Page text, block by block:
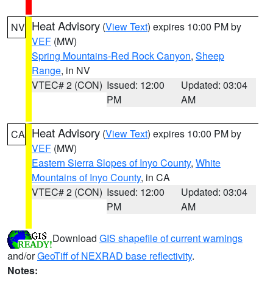
NV Heat Advisory (View Text) expires 10:00 PM by
VEF (MW)
Spring Mountains-Red Rock Canyon, Sheep
Range, in NV
VTEC# 2 (CON) Issued: 12:00
PM
Updated: 03:04
AM
CA Heat Advisory (View Text) expires 10:00 PM by
VEF (MW)
Eastern Sierra Slopes of Inyo County, White
Mountains of Inyo County, in CA
VTEC# 2 (CON) Issued: 12:00
PM
Updated: 03:04
AM
Download GIS shapefile of current warnings
and/orGeoTiff of NEXRAD base reflectivity.
Notes: